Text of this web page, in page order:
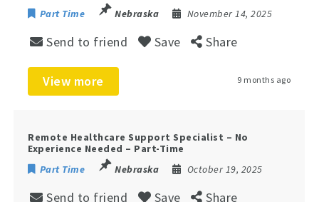
Part Time
Nebraska November 14, 2025
Send to friend Save Share
View more 9 months ago
Remote Healthcare Support Specialist – No
Experience Needed – Part-Time
Part Time
Nebraska October 19, 2025
Send to friend Save Share